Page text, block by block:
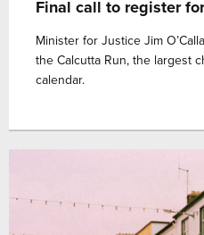
Final call to register
Minister for Justice Jim
the Calcutta Run, the largest
calendar.